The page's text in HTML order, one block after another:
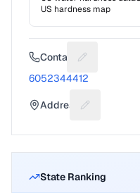
US hardness map
Contact Suggest a
6052344412
Address Suggest a
State Ranking